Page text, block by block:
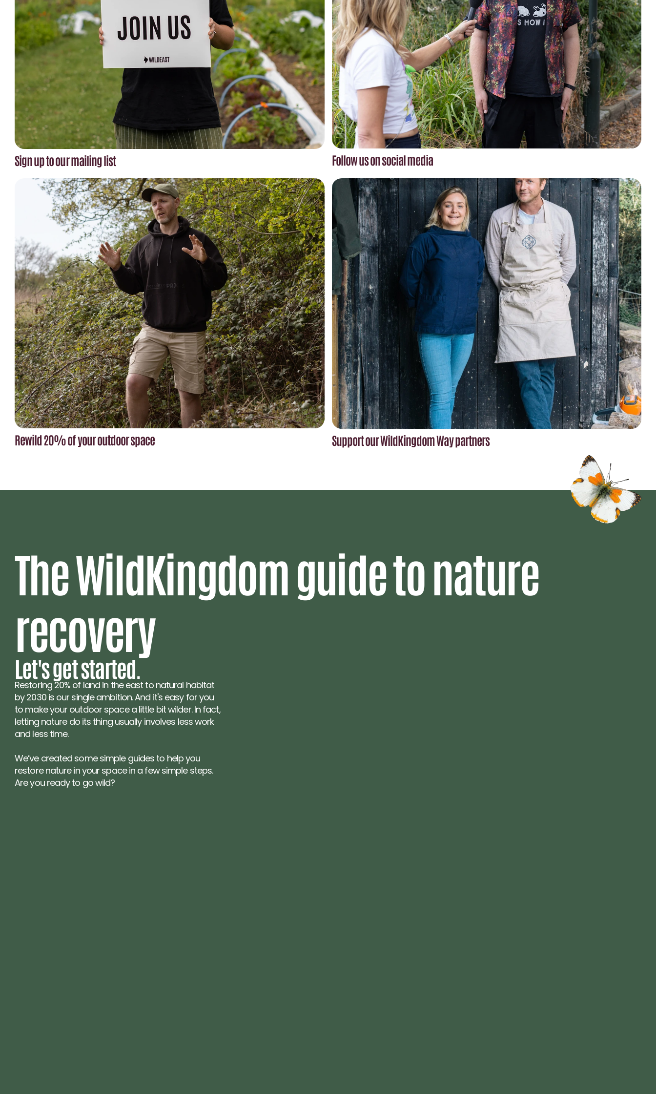
Sign up to our mailing list Follow us on social media
Rewild 20% of your outdoor space Support our WildKingdom Way partners
The WildKingdom guide to nature
recovery
Let's get started.
Restoring 20% of land in the east to natural habitat
by 2030 is our single ambition. And it's easy for you
to make your outdoor space a little bit wilder. In fact,
letting nature do its thing usually involves less work
and less time.
We’ve created some simple guides to help you
restore nature in your space in a few simple steps.
Are you ready to go wild?